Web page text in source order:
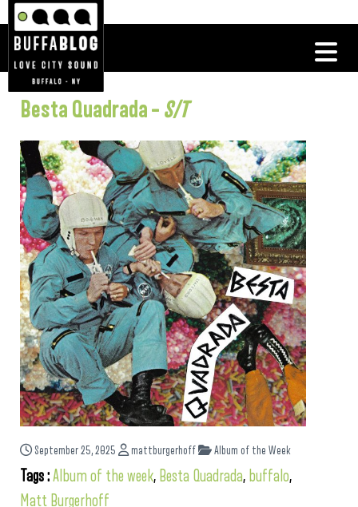
Besta Quadrada – S/T
September 25, 2025 mattburgerhoff Album of the Week
Tags :Album of the week, Besta Quadrada, buffalo,
Matt Burgerhoff